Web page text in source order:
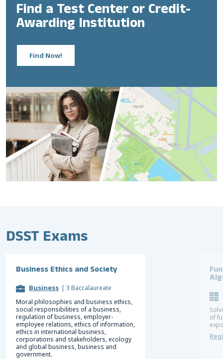
Find a Test Center or Credit-
Awarding Institution
Find Now!
DSST Exams
Business Ethics and Society
Business | 3 Baccalaureate
Moral philosophies and business ethics,
social responsibilities of a business,
regulation of business, employer-
employee relations, ethics of information,
ethics in international business,
corporations and stakeholders, ecology
and global business, business and
government.
of